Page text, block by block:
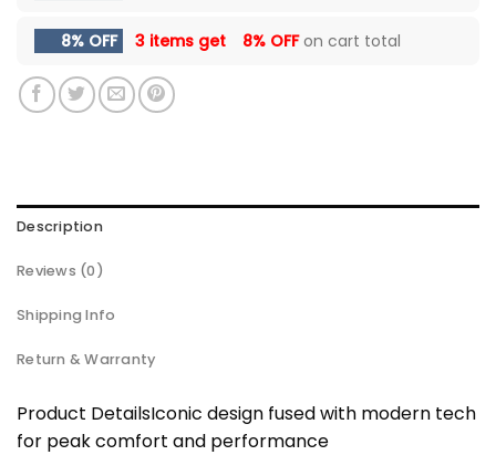
8% OFF 3 items get 8% OFFon cart total
Description
Reviews (0)
Shipping Info
Return & Warranty
Product DetailsIconic design fused with modern tech
for peak comfort and performance